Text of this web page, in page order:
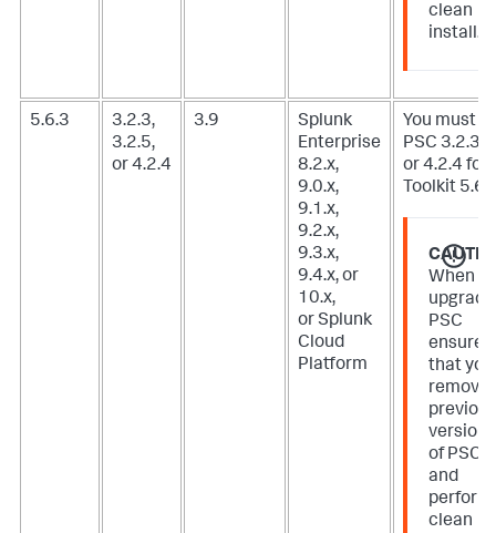
clean
install.
5.6.3
3.2.3,
3.2.5,
or 4.2.4
3.9
Splunk
Enterprise
8.2.x,
9.0.x,
9.1.x,
9.2.x,
9.3.x,
9.4.x, or
10.x,
or Splunk
Cloud
Platform
You must
PSC 3.2.3,
or 4.2.4 for
Toolkit
When
PSC
ensure
that you
remove
versions
of PSC
and
perform
clean